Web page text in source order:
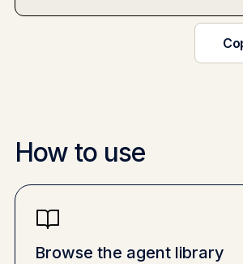
How to use
Browse the agent library